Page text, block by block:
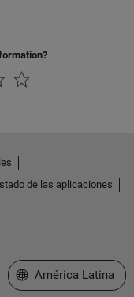
de las aplicaciones
Seleccione un país/
América Latina